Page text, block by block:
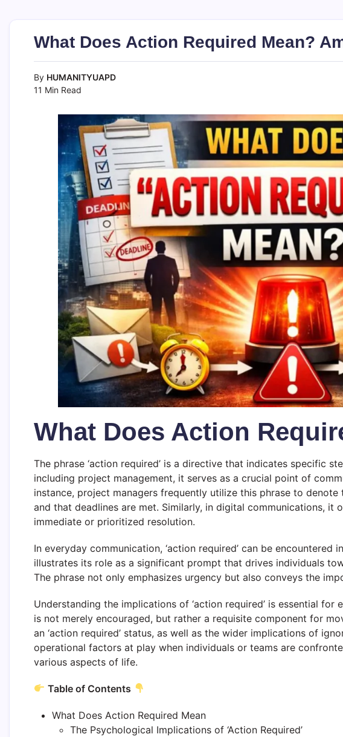
What Does Action Required Mean?
By HUMANITYUAPD
11 Min Read
What Does Action
The phrase ‘action required’ is a directive that indicates specific
including project management, it serves as a crucial point of
instance, project managers frequently utilize this phrase to
and that deadlines are met. Similarly, in digital communications,
immediate or prioritized resolution.
In everyday communication, ‘action required’ can be
illustrates its role as a significant prompt that drives individuals
The phrase not only emphasizes urgency but also conveys the
Understanding the implications of ‘action required’ is essential
is not merely encouraged, but rather a requisite component for
an ‘action required’ status, as well as the wider implications of
operational factors at play when individuals or teams are
various aspects of life.
Table of Contents
What Does Action Required Mean
The Psychological Implications of ‘Action Required’